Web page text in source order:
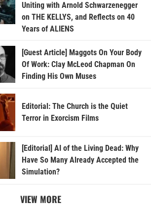
Uniting with Arnold Schwarzenegger
on THE KELLYS, and Reflects on 40
Years of ALIENS
[Guest Article] Maggots On Your Body
Of Work: Clay McLeod Chapman On
Finding His Own Muses
Editorial: The Church is the Quiet
Terror in Exorcism Films
[Editorial] AI of the Living Dead: Why
Have So Many Already Accepted the
Simulation?
VIEW MORE